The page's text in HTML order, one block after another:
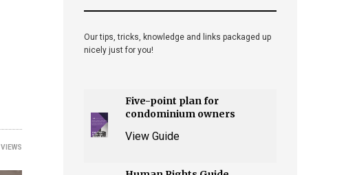
VIEWS
Our tips, tricks, knowledge and links packaged up
nicely just for you!
Five-point plan for
condominium owners
View Guide